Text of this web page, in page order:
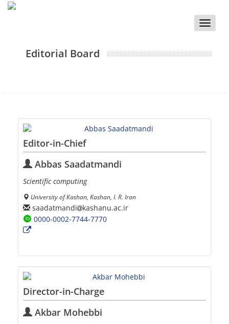
Toggle
Editorial Board
Editor-in-Chief
Abbas Saadatmandi
Scientific computing
University of Kashan, Kashan, I. R. Iran
saadatmandi
kashanu.ac.ir
0000-0002-7744-7770
Director-in-Charge
Akbar Mohebbi